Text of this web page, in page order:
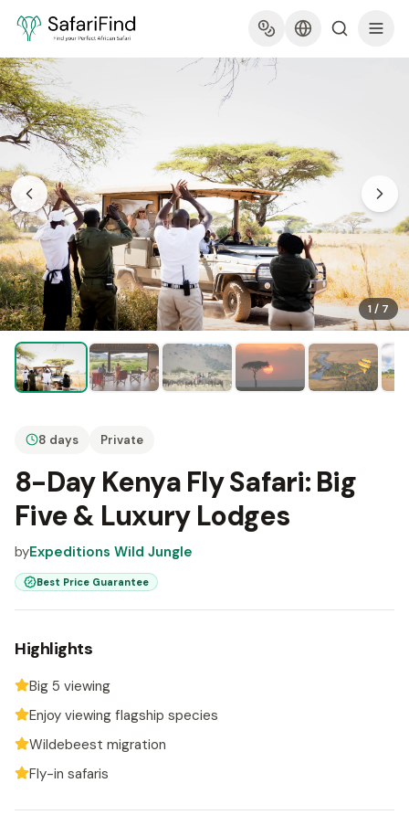
1/ 7
8 days Private
8-Day Kenya Fly Safari: Big
Five & Luxury Lodges
byExpeditions Wild Jungle
Best Price Guarantee
Highlights
Big 5 viewing
Enjoy viewing flagship species
Wildebeest migration
Fly-in safaris